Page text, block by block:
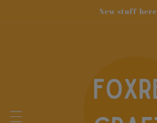
New stuff here